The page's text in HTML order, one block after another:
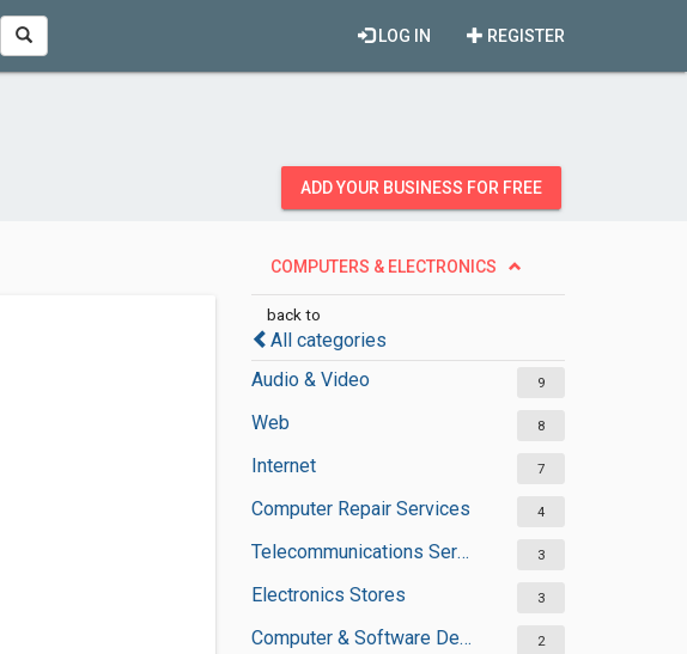
REGISTER
LOG IN
ADD YOUR BUSINESS FOR FREE
COMPUTERS & ELECTRONICS
back to
All categories
Audio & Video
9
Web 8
Internet 7
Computer Repair Services 4
Telecommunications Service Providers 3
Electronics Stores 3
Computer & Software Development 2